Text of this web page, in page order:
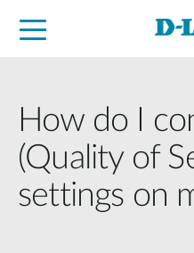
How do I
(Quality of
settings on